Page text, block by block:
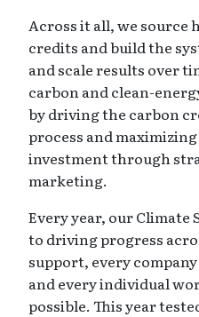
Across it all, we source
credits and build the
and scale results over
carbon and clean-
by driving the carbon
process and
investment through
marketing.
Every year, our Climate
to driving progress
support, every
and every individual
possible. This year